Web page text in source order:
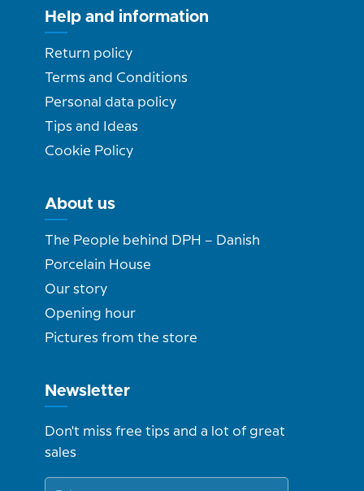
Help and information
Return policy
Terms and Conditions
Personal data policy
Tips and Ideas
Cookie Policy
About us
The People behind DPH – Danish
Porcelain House
Our story
Opening hour
Pictures from the store
Newsletter
Don't miss free tips and a lot of great
sales